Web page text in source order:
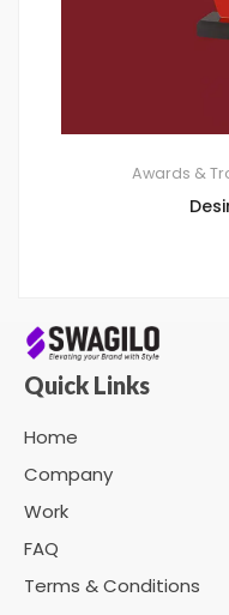
Awards &
Quick Links
Home
Company
Work
FAQ
Terms & Conditions